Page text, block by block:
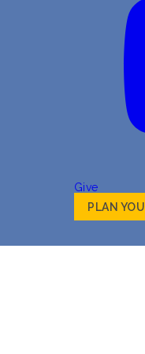
Give
PLAN